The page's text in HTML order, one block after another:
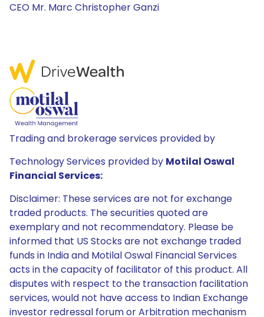
CEO Mr. Marc Christopher Ganzi
Trading and brokerage services provided by
Technology Services provided by Motilal Oswal
Financial Services:
Disclaimer: These services are not for exchange
traded products. The securities quoted are
exemplary and not recommendatory. Please be
informed that US Stocks are not exchange traded
funds in India and Motilal Oswal Financial Services
acts in the capacity of facilitator of this product. All
disputes with respect to the transaction facilitation
services, would not have access to Indian Exchange
investor redressal forum or Arbitration mechanism